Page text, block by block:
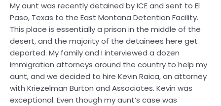
My aunt was recently detained by ICE and sent to El
Paso, Texas to the East Montana Detention Facility.
This place is essentially a prison in the middle of the
desert, and the majority of the detainees here get
deported. My family and I interviewed a dozen
immigration attorneys around the country to help my
aunt, and we decided to hire Kevin Raica, an attorney
with Kriezelman Burton and Associates. Kevin was
exceptional. Even though my aunt’s case was